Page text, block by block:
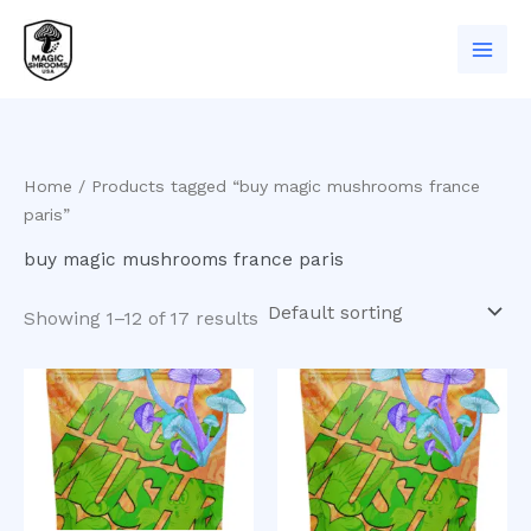
content
Home / Products tagged “buy magic mushrooms france
paris”
buy magic mushrooms france paris
Showing 1–12 of 17 results
Price
range:
$200.00
through
$550.00
This
product
has
multiple
The